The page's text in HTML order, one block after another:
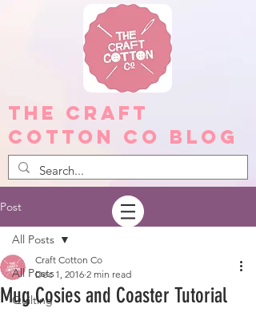
The Craft
Cotton Co Blog
Post
All Posts
Quilting
All Posts
Mug Cosies and Coaster Tutorial
Craft Cotton Co
Dec 1, 2016 2 min read